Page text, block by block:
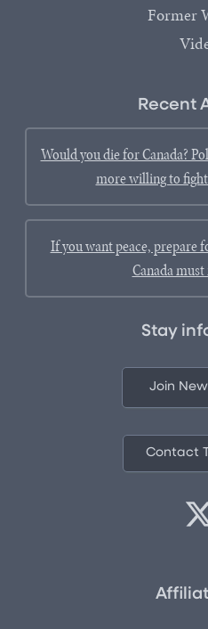
Former
Recent
Would you die for Canada?
more willing to
If you want peace, prepare
Canada
Stay
Join
Contact